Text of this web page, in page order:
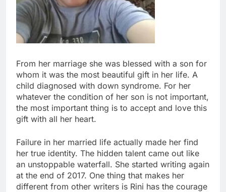
From her marriage she was blessed with a son for
whom it was the most beautiful gift in her life. A
child diagnosed with down syndrome. For her
whatever the condition of her son is not important,
the most important thing is to accept and love this
gift with all her heart.
Failure in her married life actually made her find
her true identity. The hidden talent came out like
an unstoppable waterfall. She started writing again
at the end of 2017. One thing that makes her
different from other writers is Rini has the courage